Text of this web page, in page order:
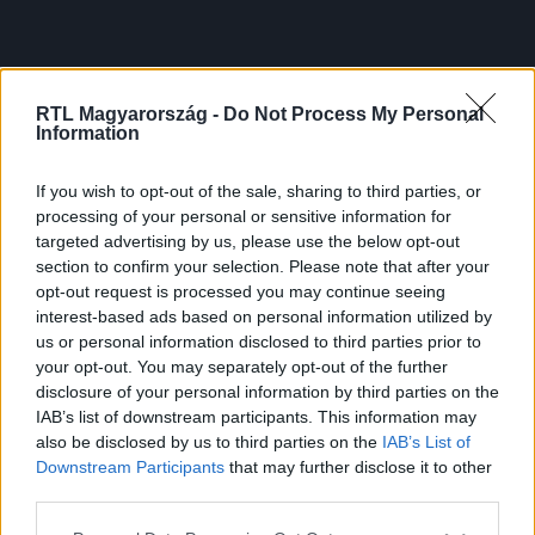
RTL Magyarország - Do Not Process My Personal
Information
If you wish to opt-out of the sale, sharing to third parties, or
processing of your personal or sensitive information for
targeted advertising by us, please use the below opt-out
section to confirm your selection. Please note that after your
opt-out request is processed you may continue seeing
interest-based ads based on personal information utilized by
us or personal information disclosed to third parties prior to
your opt-out. You may separately opt-out of the further
disclosure of your personal information by third parties on the
IAB’s list of downstream participants. This information may
also be disclosed by us to third parties on the IAB’s List of
Downstream Participants that may further disclose it to other